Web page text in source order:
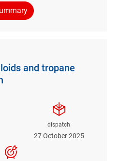
and tropane
dispatch
27 October 2025